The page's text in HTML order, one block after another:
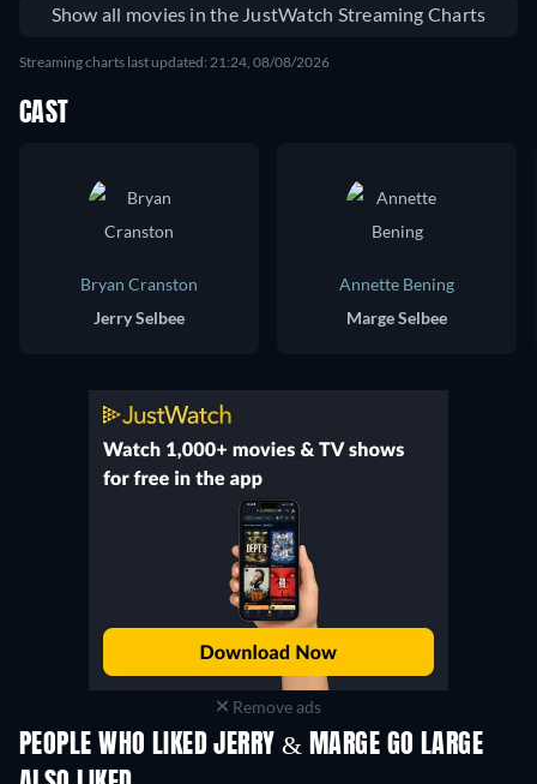
Show all movies in the JustWatch Streaming Charts
Streaming charts last updated: 21:24, 08/08/2026
CAST
Bryan Cranston
Jerry Selbee
Annette Bening
Marge Selbee
Remove ads
PEOPLE WHO LIKED JERRY & MARGE GO LARGE